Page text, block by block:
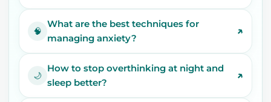
🧠
What are the best techniques for
managing anxiety?
↗
🌙
How to stop overthinking at night and
sleep better?
↗